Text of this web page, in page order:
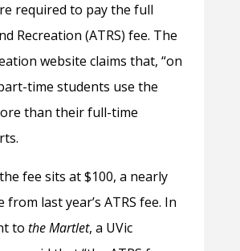
required to pay the full
Recreation (ATRS) fee. The
website claims that, “on
time students use the
than their full-time
fee sits at $100, a nearly
from last year’s ATRS fee. In
to the Martlet, a UVic